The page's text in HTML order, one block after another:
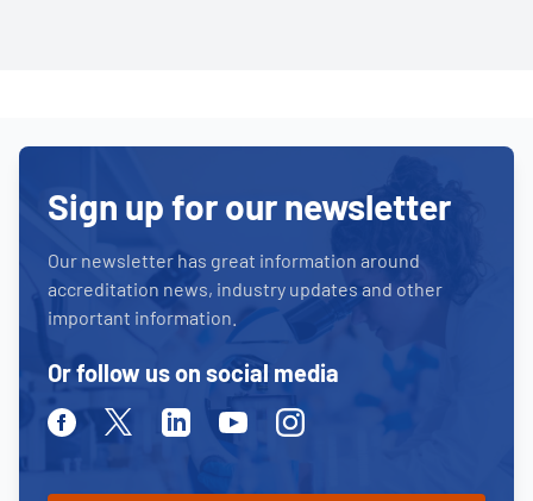
Sign up for our newsletter
Our newsletter has great information around
accreditation news, industry updates and other
important information.
Or follow us on social media
FacebookTwitterLinkedinYoutubeInstagram